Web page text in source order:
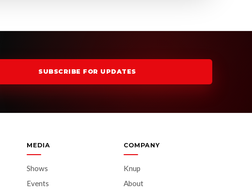
SUBSCRIBE FOR UPDATES
MEDIA
Shows
Events
COMPANY
Knup
About